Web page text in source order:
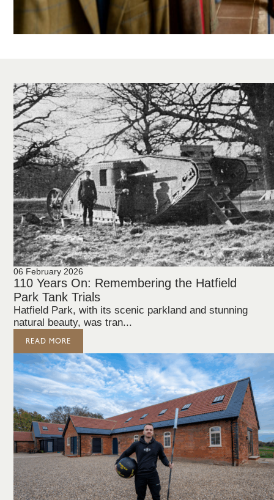
06 February 2026
110 Years On: Remembering the Hatfield
Park Tank Trials
Hatfield Park, with its scenic parkland and stunning
natural beauty, was tran...
READ MORE